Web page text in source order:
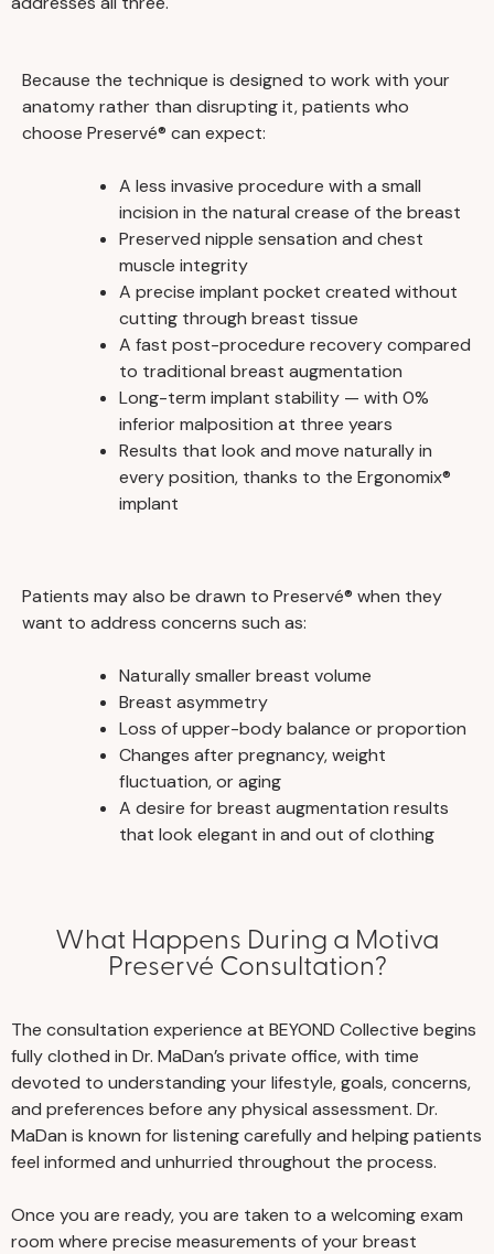
Because the technique is designed to work with your
anatomy rather than disrupting it, patients who
choose Preservé® can expect:
A less invasive procedure with a small
incision in the natural crease of the breast
Preserved nipple sensation and chest
muscle integrity
A precise implant pocket created without
cutting through breast tissue
A fast post-procedure recovery compared
to traditional breast augmentation
Long-term implant stability — with 0%
inferior malposition at three years
Results that look and move naturally in
every position, thanks to the Ergonomix®
implant
Patients may also be drawn to Preservé® when they
want to address concerns such as:
Naturally smaller breast volume
Breast asymmetry
Loss of upper-body balance or proportion
Changes after pregnancy, weight
fluctuation, or aging
A desire for breast augmentation results
that look elegant in and out of clothing
What Happens During a Motiva
Preservé Consultation?
The consultation experience at BEYOND Collective begins
fully clothed in Dr. MaDan’s private office, with time
devoted to understanding your lifestyle, goals, concerns,
and preferences before any physical assessment. Dr.
MaDan is known for listening carefully and helping patients
feel informed and unhurried throughout the process.
Once you are ready, you are taken to a welcoming exam
room where precise measurements of your breast